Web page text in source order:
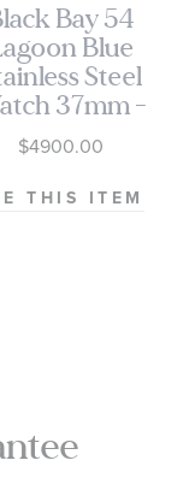
Bay 54
Blue
Steel
37mm -
0001
$4900.00
THIS ITEM